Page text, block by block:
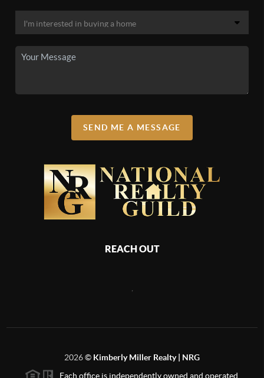
SEND ME A MESSAGE
REACH OUT
,
2026© Kimberly Miller Realty | NRG
Each office is independently owned and operated.